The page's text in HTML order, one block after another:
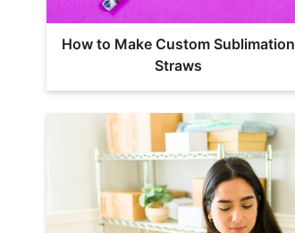
How to Make Custom Sublimation
Straws